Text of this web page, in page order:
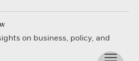
on business, policy, and